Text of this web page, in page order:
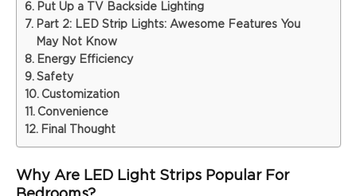
Put Up a TV Backside Lighting
Part 2: LED Strip Lights: Awesome Features You
May Not Know
Energy Efficiency
Safety
Customization
Convenience
Final Thought
Why Are LED Light Strips Popular For